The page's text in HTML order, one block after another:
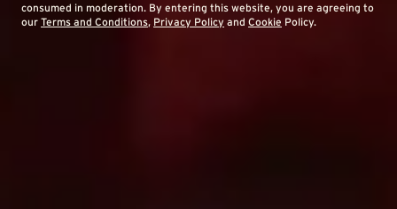
consumed in moderation. By entering this website, you are agreeing to
our Terms and Conditions, Privacy Policy and Cookie Policy.